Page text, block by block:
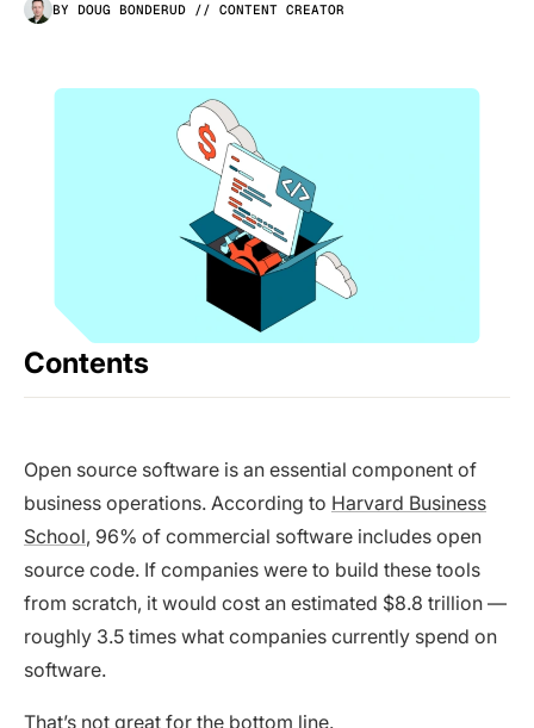
BY DOUG BONDERUD // CONTENT CREATOR
Contents
Open source software is an essential component of
business operations. According to Harvard Business
School, 96% of commercial software includes open
source code. If companies were to build these tools
from scratch, it would cost an estimated $8.8 trillion —
roughly 3.5 times what companies currently spend on
software.
That’s not great for the bottom line.